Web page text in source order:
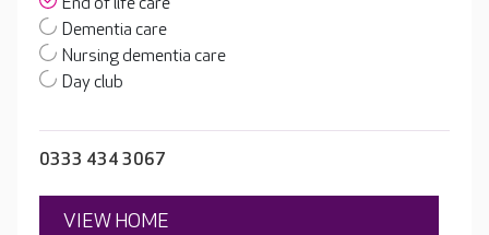
End of life care
Dementia care
Nursing dementia care
Day club
0333 434 3067
VIEW HOME